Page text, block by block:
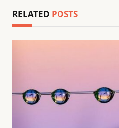
RELATED POSTS